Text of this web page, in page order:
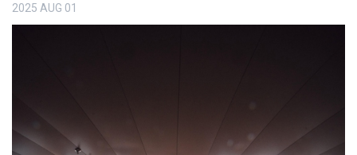
2025 AUG 01